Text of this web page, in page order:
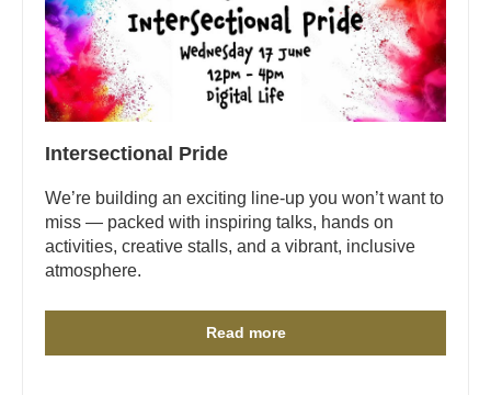
Intersectional Pride
We’re building an exciting line-up you won’t want to
miss — packed with inspiring talks, hands on
activities, creative stalls, and a vibrant, inclusive
atmosphere.
Read more